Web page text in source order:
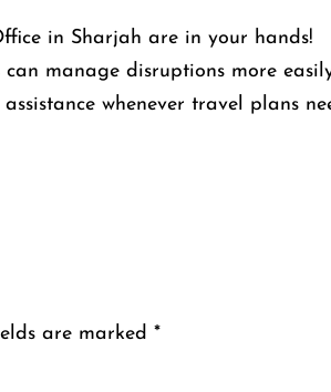
in Sharjah are in your hands!
manage disruptions more
whenever travel plans
are marked *